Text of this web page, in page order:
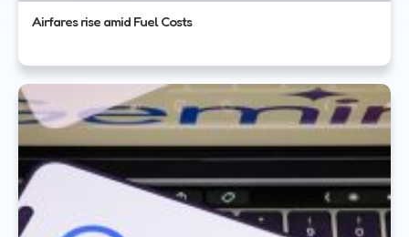
Airfares rise amid Fuel Costs